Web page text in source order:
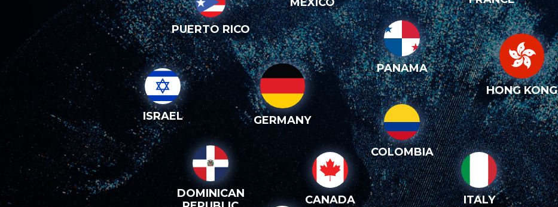
PUERTO RICO
ISRAEL GERMANY
PANAMA
HONG KONG
DOMINICAN
CANADA
COLOMBIA
ITALY